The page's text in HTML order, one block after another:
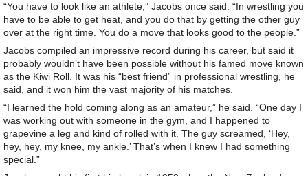
“You have to look like an athlete,” Jacobs once said. “In wrestling you
have to be able to get heat, and you do that by getting the other guy
over at the right time. You do a move that looks good to the people.”
Jacobs compiled an impressive record during his career, but said it
probably wouldn’t have been possible without his famed move known
as the Kiwi Roll. It was his “best friend” in professional wrestling, he
said, and it won him the vast majority of his matches.
“I learned the hold coming along as an amateur,” he said. “One day I
was working out with someone in the gym, and I happened to
grapevine a leg and kind of rolled with it. The guy screamed, ‘Hey,
hey, hey, my knee, my ankle.’ That’s when I knew I had something
special.”